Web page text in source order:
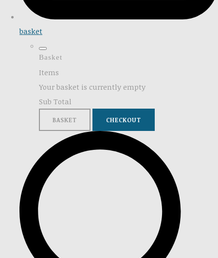
basket
Basket
Items
Your basket is currently empty
Sub Total
BASKET CHECKOUT